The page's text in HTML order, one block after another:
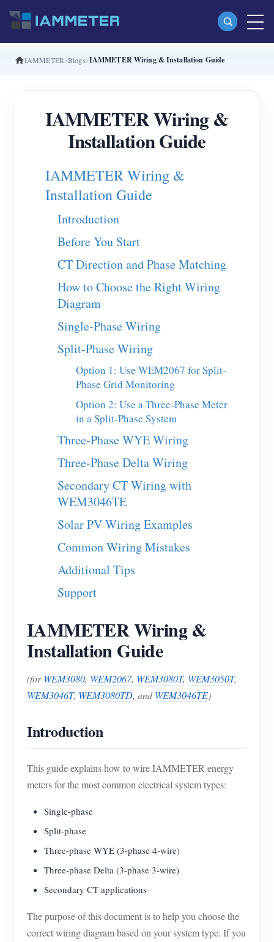
Products
Single Phase Wi-Fi Energy Meter (WEM3080)
Split Phase Wi-Fi Energy Meter (WEM2067)
Three Phase Wi-Fi Energy Meter (WEM3080T)
Three Phase Wi-Fi Energy Meter (WEM3050T)
IAMMETER Simulator
Virtual Meter
Energy Forecasting and Simulation System
Applications
Solar PV System Energy Monitor
Electricity Usage Monitor
PV Heater Control System
Home Automation
Factory Energy Monitoring
Store
Resources
Tutorial Video
FAQ
News
Blogs
Contributor Center
IAMMETER Activities
Forum
App Store
Site Explore
Solutions
Contact
About Us
IAMMETER Blogs IAMMETER Wiring & Installation Guide
IAMMETER Wiring &
Installation Guide
IAMMETER Wiring &
Installation Guide
Introduction
Before You Start
CT Direction and Phase Matching
How to Choose the Right Wiring
Diagram
Single-Phase Wiring
Split-Phase Wiring
Option 1: Use WEM2067 for Split-
Phase Grid Monitoring
Option 2: Use a Three-Phase Meter
in a Split-Phase System
Three-Phase WYE Wiring
Three-Phase Delta Wiring
Secondary CT Wiring with
WEM3046TE
Solar PV Wiring Examples
Common Wiring Mistakes
Additional Tips
Support
IAMMETER Wiring &
Installation Guide
(forWEM3080, WEM2067, WEM3080T, WEM3050T,
WEM3046T, WEM3080TD, andWEM3046TE)
Introduction
This guide explains how to wire IAMMETER energy
meters for the most common electrical system types:
Single-phase
Split-phase
Three-phase WYE (3-phase 4-wire)
Three-phase Delta (3-phase 3-wire)
Secondary CT applications
The purpose of this document is to help you choose the
correct wiring diagram based on your system type. If you